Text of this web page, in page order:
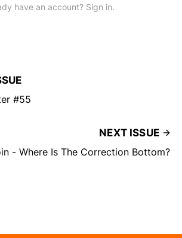
have an account? Sign in.
#55
NEXT ISSUE
- Where Is The Correction Bottom?